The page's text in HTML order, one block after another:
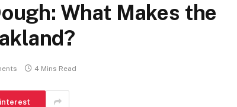
What Makes the
4 Mins Read